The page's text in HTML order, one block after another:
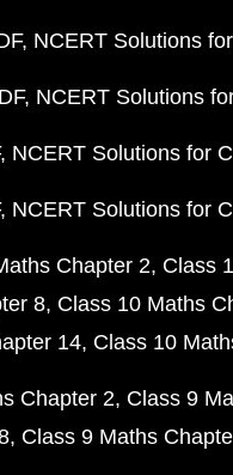
NCERT Solutions
NCERT Solutions
NCERT Solutions for
NCERT Solutions for
Chapter 2 Class
8 Class 10 Maths
14 Class 10
Chapter 2 Class 9
Class 9 Maths